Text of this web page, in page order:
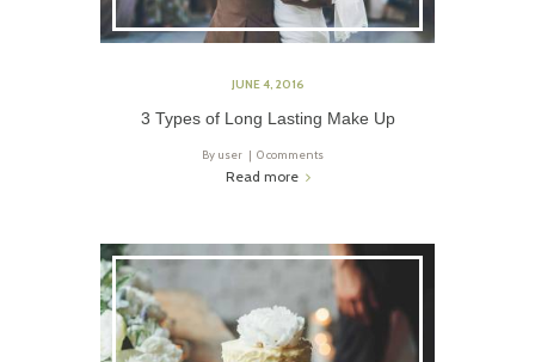
JUNE 4, 2016
3 Types of Long Lasting Make Up
By user 0 comments
Read more